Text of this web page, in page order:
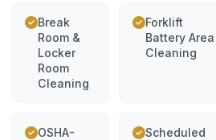
Break
Room &
Locker
Room
Cleaning
Forklift
Battery Area
Cleaning
OSHA-
Scheduled